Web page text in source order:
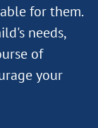
for them.
needs,
of
your